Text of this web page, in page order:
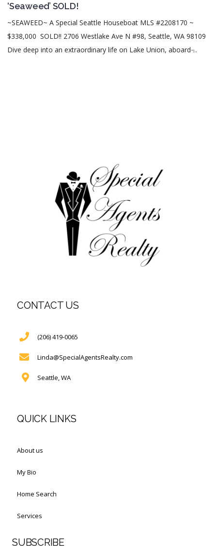
‘Seaweed’ SOLD!
~SEAWEED~ A Special Seattle Houseboat MLS #2208170 ~
$338,000 SOLD!! 2706 Westlake Ave N #98, Seattle, WA 98109
Dive deep into an extraordinary life on Lake Union, aboard ̶...
CONTACT US
(206) 419-0065
Linda@SpecialAgentsRealty.com
Seattle, WA
QUICK LINKS
About us
My Bio
Home Search
Services
SUBSCRIBE